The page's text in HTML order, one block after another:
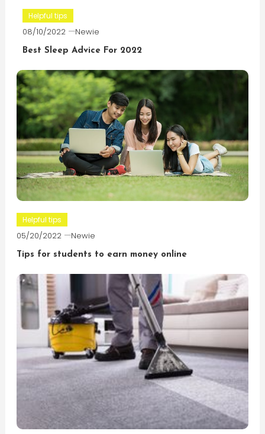
Helpful tips
08/10/2022 Newie
Best Sleep Advice For 2022
Helpful tips
05/20/2022 Newie
Tips for students to earn money online